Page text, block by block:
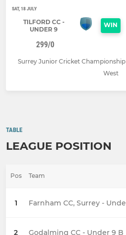
SAT, 18 JULY
TILFORD CC -
UNDER 9
WIN
299/0
Surrey Junior Cricket
West
TABLE
LEAGUE POSITION
Pos Team
1
2 Godalming CC - Under 9 B